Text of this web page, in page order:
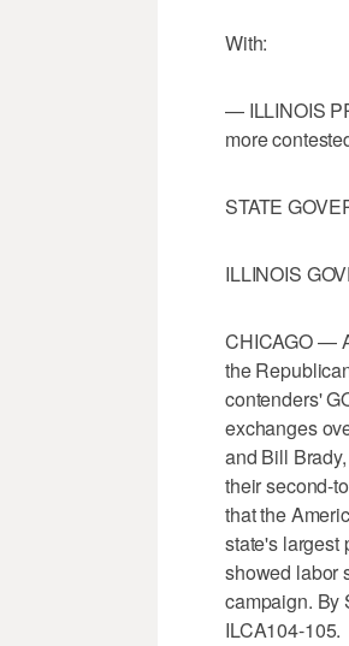
With:
— ILLINOIS
more
STATE
ILLINOIS
CHICAGO —
the
contenders'
exchanges
and Bill
their second-
that the
state's largest
showed labor
campaign. By
ILCA104-105.